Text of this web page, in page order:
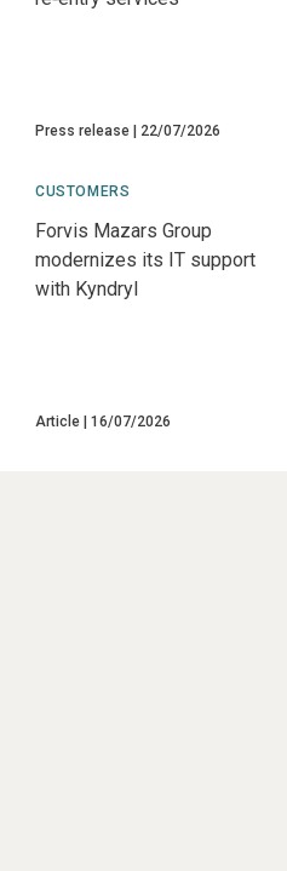
Press release 22/07/2026
CUSTOMERS
Forvis Mazars Group
modernizes its IT support
with Kyndryl
Article 16/07/2026